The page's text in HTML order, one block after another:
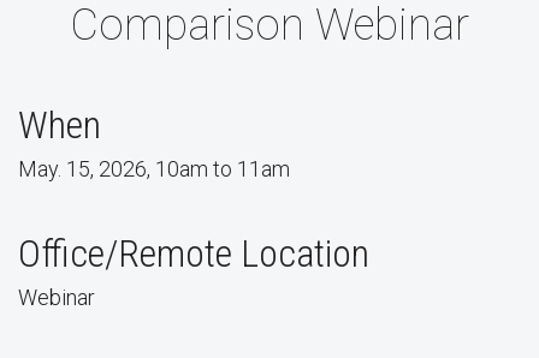
Comparison Webinar
When
May. 15, 2026, 10am to 11am
Office/Remote Location
Webinar